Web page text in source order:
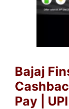
Bajaj
Pay |